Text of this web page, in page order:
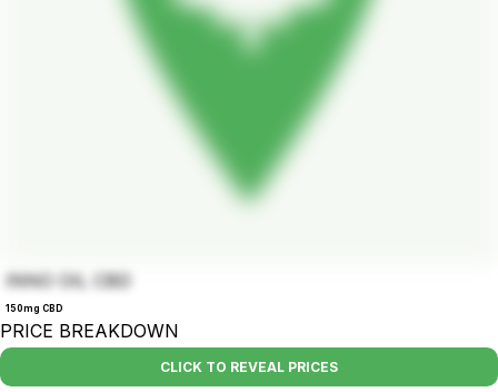
INNO OIL CBD
150mg CBD
PRICE BREAKDOWN
CLICK TO REVEAL PRICES